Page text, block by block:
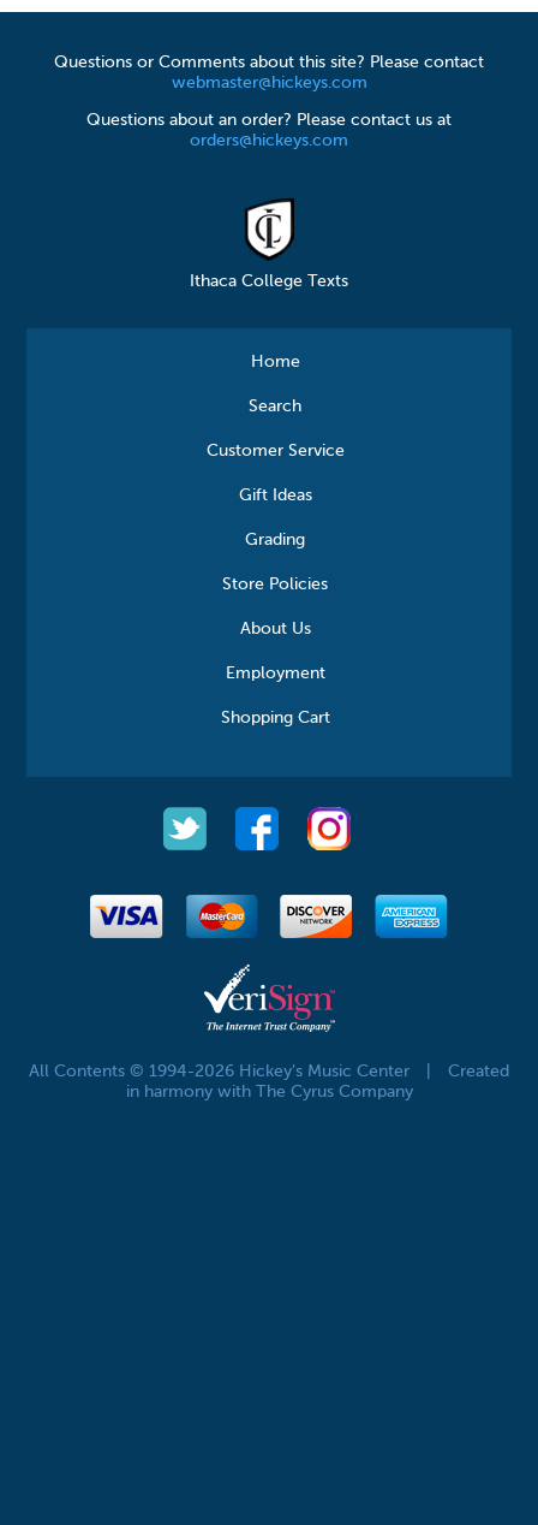
Questions or Comments about this site? Please contact
webmaster@hickeys.com
Questions about an order? Please contact us at
orders@hickeys.com
Ithaca College Texts
Home
Search
Customer Service
Gift Ideas
Grading
Store Policies
About Us
Employment
Shopping Cart
All Contents © 1994-2026 Hickey's Music Center
Created
in harmony with The Cyrus Company